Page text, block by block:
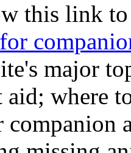
this link
major
where